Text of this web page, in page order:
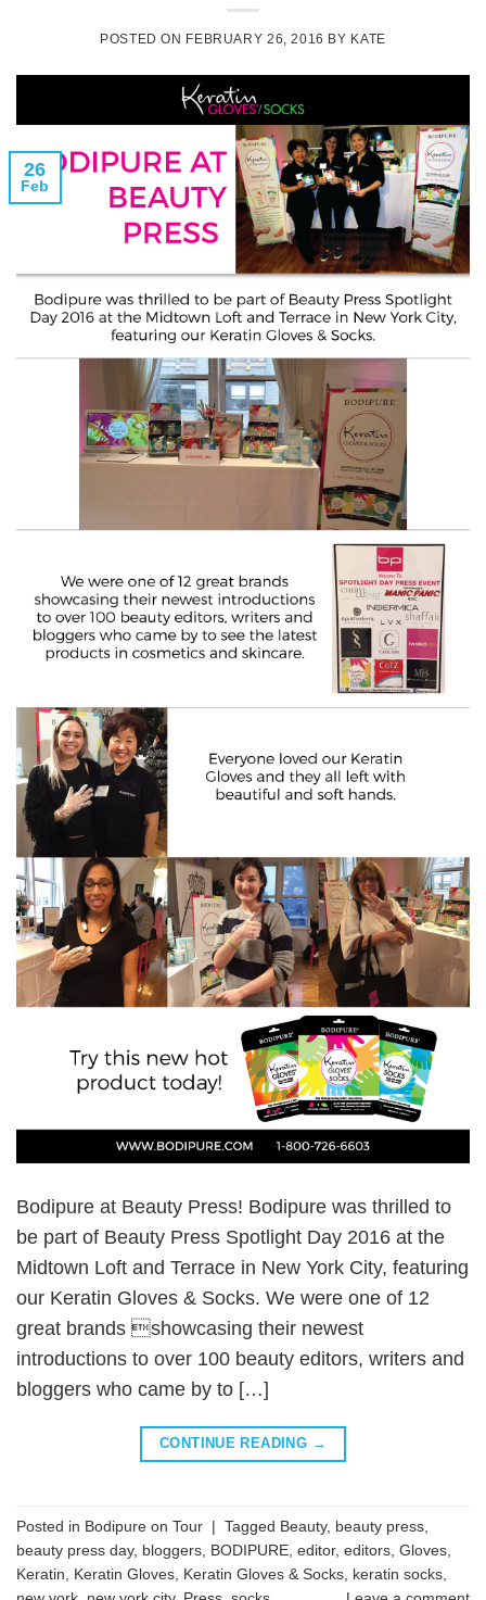
POSTED ON FEBRUARY 26, 2016 BY KATE
26
Feb
Bodipure at Beauty Press! Bodipure was thrilled to
be part of Beauty Press Spotlight Day 2016 at the
Midtown Loft and Terrace in New York City, featuring
our Keratin Gloves & Socks. We were one of 12
great brands showcasing their newest
introductions to over 100 beauty editors, writers and
bloggers who came by to […]
CONTINUE READING →
Posted in Bodipure on Tour | Tagged Beauty, beauty press
beauty press day, bloggers BODIPURE editor, editors Gloves
Keratin
Keratin Gloves Keratin Gloves & Socks keratin socks